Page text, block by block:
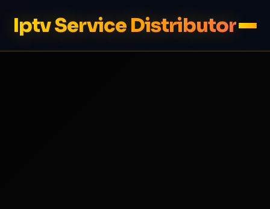
Iptv Service Distributor